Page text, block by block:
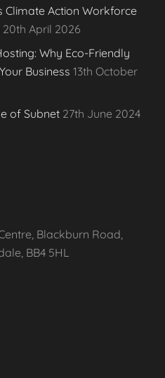
Climate Action Workforce
20th April 2026
Why Eco-Friendly
Business 13th October
of Subnet 27th June 2024
Blackburn Road,
BB4 5HL